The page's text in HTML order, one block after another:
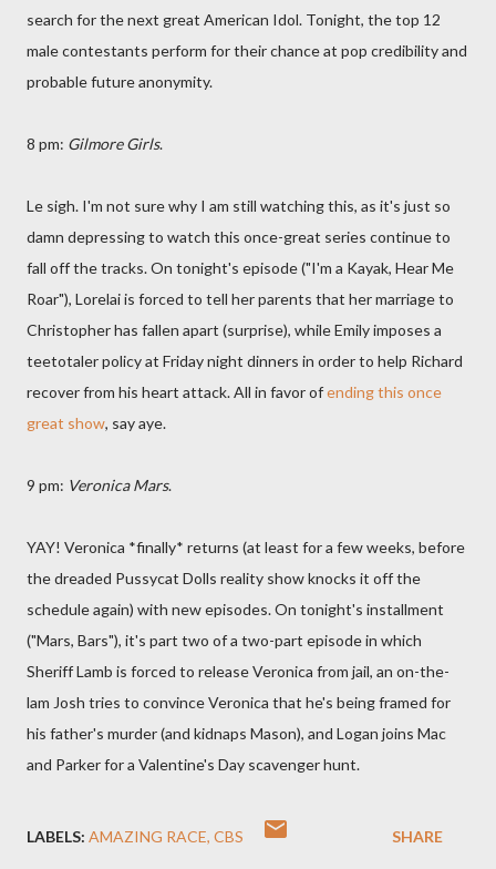
search for the next great American Idol. Tonight, the top 12
male contestants perform for their chance at pop credibility and
probable future anonymity.
8 pm: Gilmore Girls.
Le sigh. I'm not sure why I am still watching this, as it's just so
damn depressing to watch this once-great series continue to
fall off the tracks. On tonight's episode ("I'm a Kayak, Hear Me
Roar"), Lorelai is forced to tell her parents that her marriage to
Christopher has fallen apart (surprise), while Emily imposes a
teetotaler policy at Friday night dinners in order to help Richard
recover from his heart attack. All in favor ofending this once
great show, say aye.
9 pm: Veronica Mars.
YAY! Veronica *finally* returns (at least for a few weeks, before
the dreaded Pussycat Dolls reality show knocks it off the
schedule again) with new episodes. On tonight's installment
("Mars, Bars"), it's part two of a two-part episode in which
Sheriff Lamb is forced to release Veronica from jail, an on-the-
lam Josh tries to convince Veronica that he's being framed for
his father's murder (and kidnaps Mason), and Logan joins Mac
and Parker for a Valentine's Day scavenger hunt.
LABELS: AMAZING RACE CBS SHARE